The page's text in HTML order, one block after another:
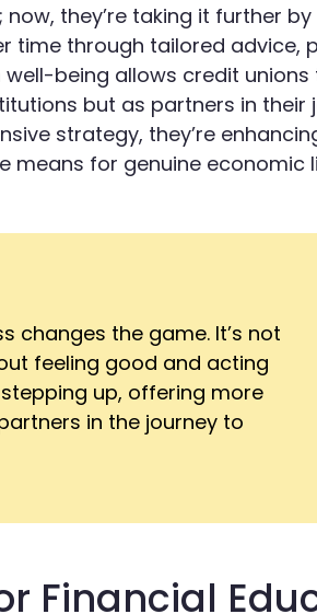
they’re taking it further by
time through tailored advice,
being allows credit
but as partners in their
strategy, they’re
means for genuine economic
changes the game. It’s not
feeling good and acting
up, offering more
in the journey to
Financial